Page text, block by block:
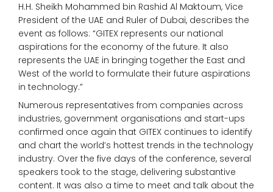
H.H. Sheikh Mohammed bin Rashid Al Maktoum, Vice
President of the UAE and Ruler of Dubai, describes the
event as follows: “GITEX represents our national
aspirations for the economy of the future. It also
represents the UAE in bringing together the East and
West of the world to formulate their future aspirations
in technology.”
Numerous representatives from companies across
industries, government organisations and start-ups
confirmed once again that GITEX continues to identify
and chart the world’s hottest trends in the technology
industry. Over the five days of the conference, several
speakers took to the stage, delivering substantive
content. It was also a time to meet and talk about the